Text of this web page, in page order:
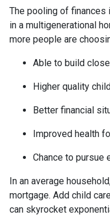
The pooling of
in a multigenerational
more people are
Able to build
Higher quality
Better financial
Improved health
Chance to pursue
In an average
mortgage. Add child
can skyrocket